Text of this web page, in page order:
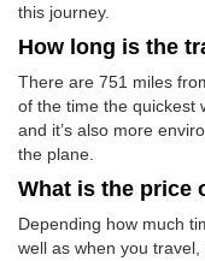
this journey.
How long is the
There are 751 miles
of the time the quickest
and it’s also more
the plane.
What is the price
Depending how much
well as when you